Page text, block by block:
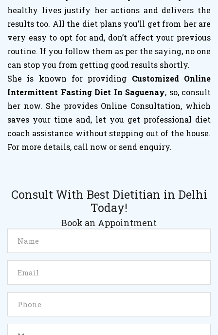
healthy lives justify her actions and delivers the
results too. All the diet plans you’ll get from her are
very easy to opt for and, don’t affect your previous
routine. If you follow them as per the saying, no one
can stop you from getting good results shortly.
She is known for providing Customized Online
Intermittent Fasting Diet In Saguenay, so, consult
her now. She provides Online Consultation, which
saves your time and, let you get professional diet
coach assistance without stepping out of the house.
For more details, call now or send enquiry.
Consult With Best Dietitian in Delhi
Today!
Book an Appointment